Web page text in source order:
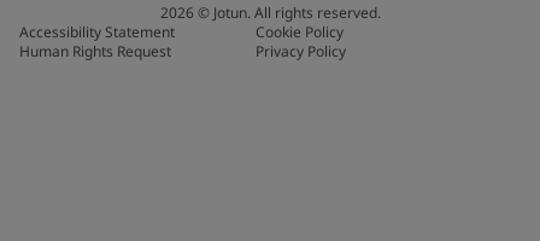
2026© Jotun. All rights reserved.
Accessibility Statement
Cookie Policy
Human Rights Request
Privacy Policy